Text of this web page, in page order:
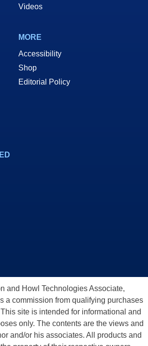
Videos
MORE
Accessibility
Shop
Editorial Policy
and Howl Technologies Associate,
a commission from qualifying purchases
site is intended for informational and
only. The contents are the views and
and/or his associates. All products and